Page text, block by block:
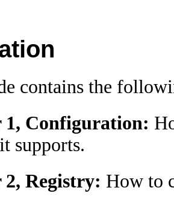
contains the
1, Configuration:
supports.
Registry: How to